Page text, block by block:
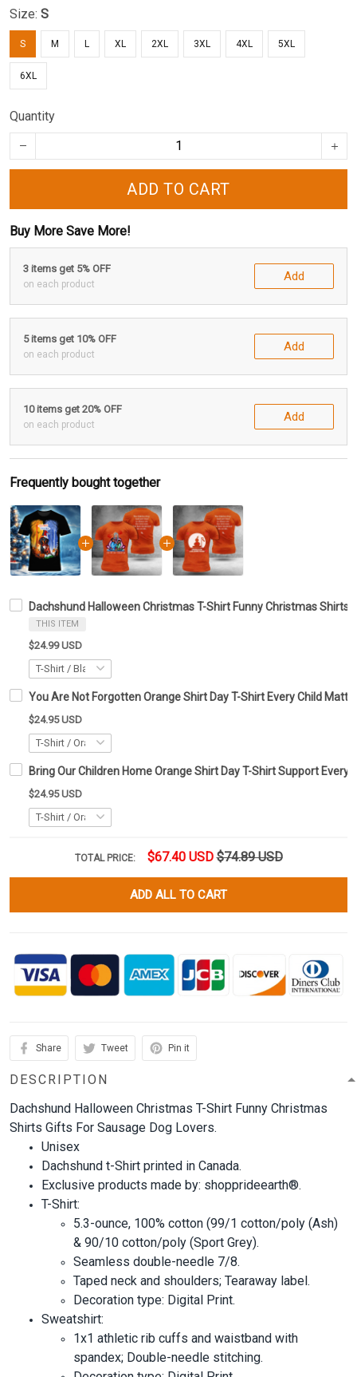
Size: S
S M L XL 2XL 3XL 4XL 5XL
6XL
Quantity
ADD TO CART
Buy More Save More!
3 items get 5% OFF
on each product
Add
5 items get 10% OFF
on each product
Add
10 items get 20% OFF
on each product
Add
Frequently bought together
Dachshund Halloween Christmas T-Shirt Funny Christmas Shirts
THIS ITEM
$24.99 USD
You Are Not Forgotten Orange Shirt Day T-Shirt Every Child
$24.95 USD
Bring Our Children Home Orange Shirt Day T-Shirt Support Every
$24.95 USD
TOTAL PRICE: $67.40 USD $74.89 USD
ADD ALL TO CART
Share Tweet Pin it
DESCRIPTION
Dachshund Halloween Christmas T-Shirt Funny Christmas
Shirts Gifts For Sausage Dog Lovers.
Unisex
Dachshund t-Shirt printed in Canada.
Exclusive products made by: shopprideearth®.
T-Shirt:
5.3-ounce, 100% cotton (99/1 cotton/poly (Ash)
& 90/10 cotton/poly (Sport Grey).
Seamless double-needle 7/8.
Taped neck and shoulders; Tearaway label.
Decoration type: Digital Print.
Sweatshirt:
1x1 athletic rib cuffs and waistband with
spandex; Double-needle stitching.